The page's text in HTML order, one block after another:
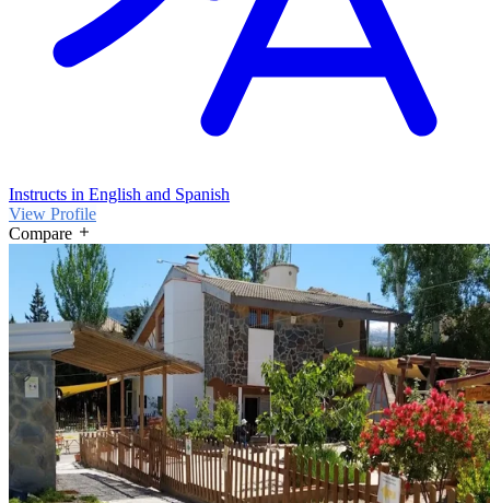
Instructs in English and Spanish
View Profile
Compare